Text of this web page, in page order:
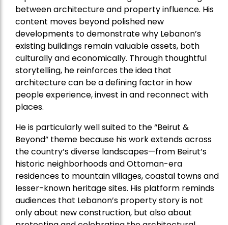
between architecture and property influence. His
content moves beyond polished new
developments to demonstrate why Lebanon’s
existing buildings remain valuable assets, both
culturally and economically. Through thoughtful
storytelling, he reinforces the idea that
architecture can be a defining factor in how
people experience, invest in and reconnect with
places.
He is particularly well suited to the “Beirut &
Beyond” theme because his work extends across
the country’s diverse landscapes—from Beirut’s
historic neighborhoods and Ottoman-era
residences to mountain villages, coastal towns and
lesser-known heritage sites. His platform reminds
audiences that Lebanon’s property story is not
only about new construction, but also about